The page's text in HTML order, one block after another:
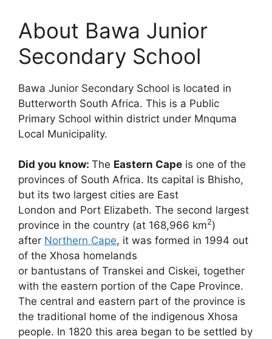
About Bawa Junior
Secondary School
Bawa Junior Secondary School is located in
Butterworth South Africa. This is a Public
Primary School within district under Mnquma
Local Municipality.
Did you know: The Eastern Cape is one of the
provinces of South Africa. Its capital is Bhisho,
but its two largest cities are East
London and Port Elizabeth. The second largest
province in the country (at 168,966 km2)
after Northern Cape, it was formed in 1994 out
of the Xhosa homelands
or bantustans of Transkei and Ciskei, together
with the eastern portion of the Cape Province.
The central and eastern part of the province is
the traditional home of the indigenous Xhosa
people. In 1820 this area began to be settled by